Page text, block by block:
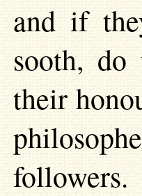
and if
sooth,
their
followers.